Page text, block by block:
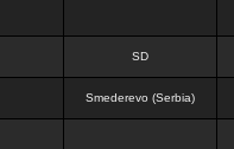
SD
Smederevo (Serbia)